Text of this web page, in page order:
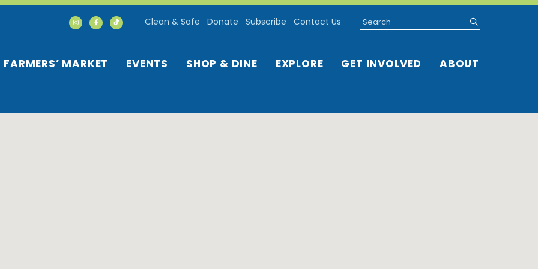
FARMERS’ MARKET EVENTS SHOP & DINE EXPLORE GET INVOLVED ABOUT
Clean & Safe Donate Subscribe Contact Us Search